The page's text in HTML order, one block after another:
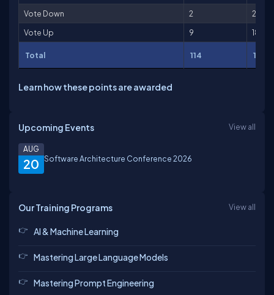
Vote Down
2
2
Vote Up
9 18
Total 114 136
Learn how these points are awarded
Upcoming Events View all
20
AUG
Software Architecture Conference 2026
Our Training Programs View all
AI & Machine Learning
Mastering Large Language Models
Mastering Prompt Engineering